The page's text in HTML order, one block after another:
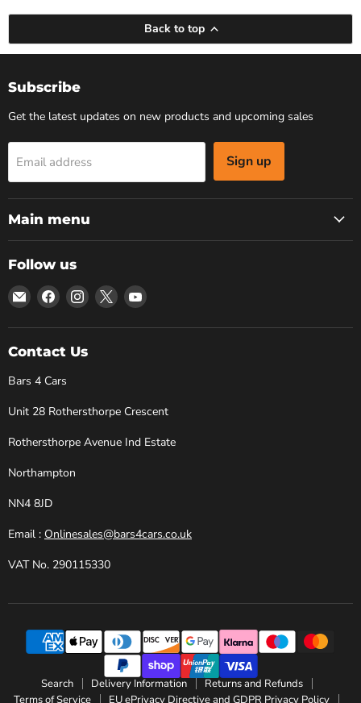
Back to top
Subscribe
Get the latest updates on new products and upcoming sales
Email address Sign up
Main menu
Follow us
Email
Bars
4
Cars
Find
us
on
Facebook
Find
us
on
Find
us
on
Find
on
Contact Us
Bars 4 Cars
Unit 28 Rothersthorpe Crescent
Rothersthorpe Avenue Ind Estate
Northampton
NN4 8JD
Email : Onlinesales@bars4cars.co.uk
VAT No. 290115330
Search Delivery Information
Returns and Refunds
Terms of Service
EU ePrivacy Directive and GDPR Privacy Policy